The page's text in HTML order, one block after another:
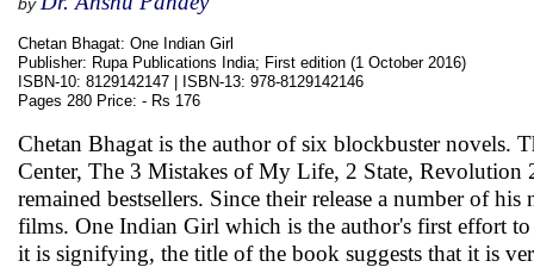
Chetan Bhagat: One Indian Girl
Publisher: Rupa Publications India; First edition (1 October 2016)
ISBN-10: 8129142147 | ISBN-13: 978-8129142146
Pages 280 Price: - Rs 176
Chetan Bhagat is the author of six blockbuster novels.
Center, The 3 Mistakes of My Life, 2 State, Revolution
remained bestsellers. Since their release a number of
films. One Indian Girl which is the author's first effort
it is signifying, the title of the book suggests that it is